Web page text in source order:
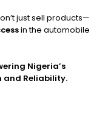
just sell products—
in the automobile
Nigeria’s
and Reliability.